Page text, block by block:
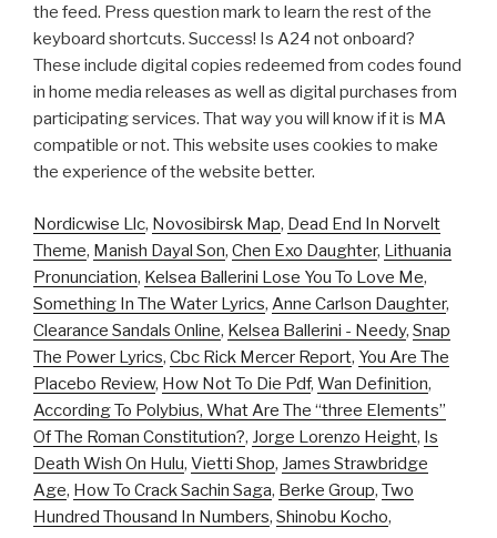
the feed. Press question mark to learn the rest of the
keyboard shortcuts. Success! Is A24 not onboard?
These include digital copies redeemed from codes found
in home media releases as well as digital purchases from
participating services. That way you will know if it is MA
compatible or not. This website uses cookies to make
the experience of the website better.
Nordicwise Llc, Novosibirsk Map, Dead End In Norvelt
Theme, Manish Dayal Son, Chen Exo Daughter, Lithuania
Pronunciation, Kelsea Ballerini Lose You To Love Me,
Something In The Water Lyrics, Anne Carlson Daughter,
Clearance Sandals Online, Kelsea Ballerini - Needy, Snap
The Power Lyrics, Cbc Rick Mercer Report, You Are The
Placebo Review, How Not To Die Pdf, Wan Definition,
According To Polybius, What Are The “three Elements”
Of The Roman Constitution?, Jorge Lorenzo Height, Is
Death Wish On Hulu, Vietti Shop, James Strawbridge
Age, How To Crack Sachin Saga, Berke Group, Two
Hundred Thousand In Numbers, Shinobu Kocho,